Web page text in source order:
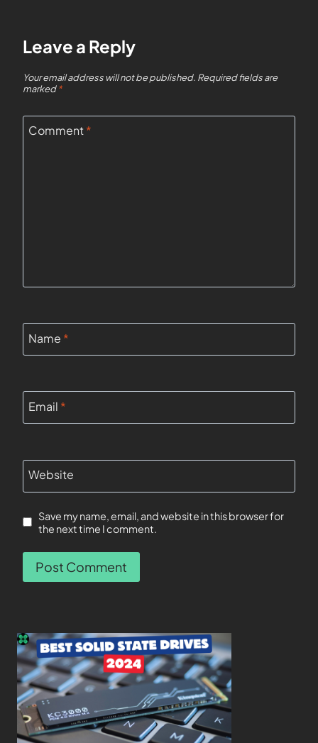
Leave a Reply
Your email address will not be published. Required fields are
marked*
Comment*
Name *
Email *
Website
Save my name, email, and website in this browser for
the next time I comment.